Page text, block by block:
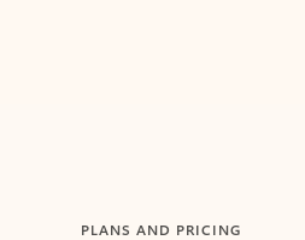
PLANS AND PRICING